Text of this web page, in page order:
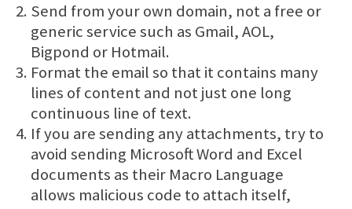
Send from your own domain, not a free or
generic service such as Gmail, AOL,
Bigpond or Hotmail.
Format the email so that it contains many
lines of content and not just one long
continuous line of text.
If you are sending any attachments, try to
avoid sending Microsoft Word and Excel
documents as their Macro Language
allows malicious code to attach itself,